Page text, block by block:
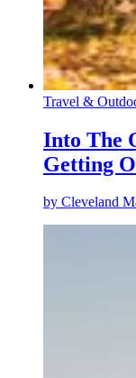
Travel &
Into The
Getting
by Cleveland